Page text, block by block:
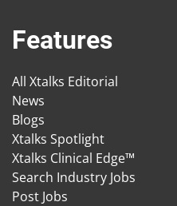
Features
All Xtalks Editorial
News
Blogs
Xtalks Spotlight
Xtalks Clinical Edge™
Search Industry Jobs
Post Jobs